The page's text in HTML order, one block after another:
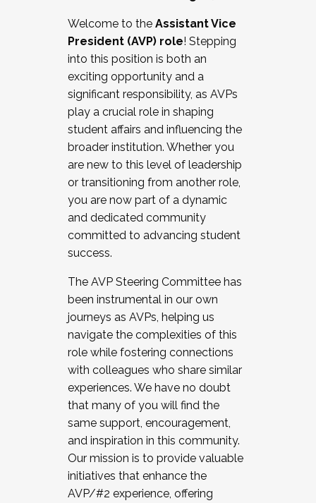
Working and operating with labor
relations/collective bargaining
Collaborating with academic affairs
Navigating politics
New laws and policies
Mental health of students/staff
...And much more.
JOIN A COHORT: We are now recruiting for
the Fall 2025 Cohort . Interested in joining a
cohort and/or becoming a Cohort
Facilitator complete the application by
December 5, 2025.
Welcome to the Assistant Vice
President (AVP) role! Stepping
into this position is both an
exciting opportunity and a
significant responsibility, as AVPs
play a crucial role in shaping
student affairs and influencing the
broader institution. Whether you
are new to this level of leadership
or transitioning from another role,
you are now part of a dynamic
and dedicated community
committed to advancing student
success.
The AVP Steering Committee has
been instrumental in our own
journeys as AVPs, helping us
navigate the complexities of this
role while fostering connections
with colleagues who share similar
experiences. We have no doubt
that many of you will find the
same support, encouragement,
and inspiration in this community.
Our mission is to provide valuable
initiatives that enhance the
AVP/#2 experience, offering